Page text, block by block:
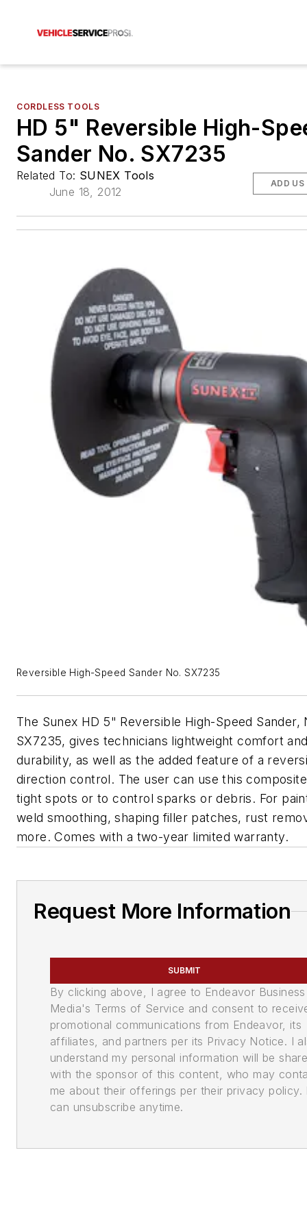
CORDLESS TOOLS
HD 5" Reversible High-
Sander No. SX7235
Related To: SUNEX Tools
June 18, 2012
ADD US
Reversible High-Speed Sander No. SX7235
The Sunex HD 5" Reversible High-Speed Sander,
SX7235, gives technicians lightweight comfort
durability, as well as the added feature of a
direction control. The user can use this
tight spots or to control sparks or debris. For
weld smoothing, shaping filler patches, rust
more. Comes with a two-year limited warranty.
Request More Information
SUBMIT
By clicking above, I agree to Endeavor Business
Media's Terms of Service and consent to
promotional communications from Endeavor, its
affiliates, and partners per its Privacy Notice. I
understand my personal information will be
with the sponsor of this content, who may
me about their offerings per their privacy policy.
can unsubscribe anytime.